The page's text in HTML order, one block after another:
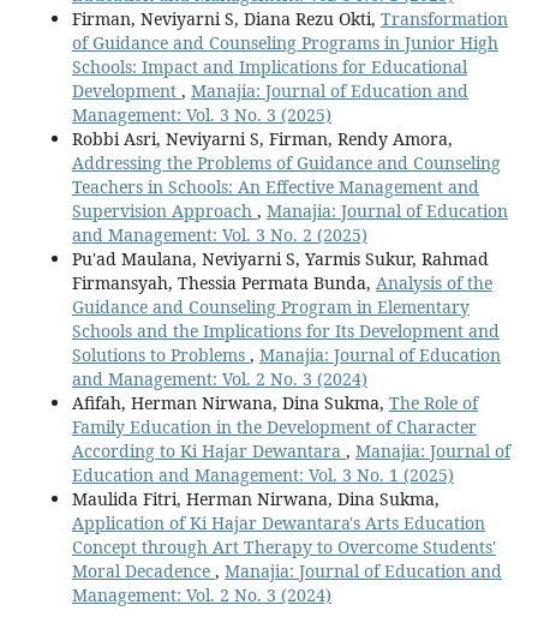
Firman, Neviyarni S, Diana Rezu Okti, Transformation
of Guidance and Counseling Programs in Junior High
Schools: Impact and Implications for Educational
Development , Manajia: Journal of Education and
Management: Vol. 3 No. 3 (2025)
Robbi Asri, Neviyarni S, Firman, Rendy Amora,
Addressing the Problems of Guidance and Counseling
Teachers in Schools: An Effective Management and
Supervision Approach , Manajia: Journal of Education
and Management: Vol. 3 No. 2 (2025)
Pu'ad Maulana, Neviyarni S, Yarmis Sukur, Rahmad
Firmansyah, Thessia Permata Bunda, Analysis of the
Guidance and Counseling Program in Elementary
Schools and the Implications for Its Development and
Solutions to Problems , Manajia: Journal of Education
and Management: Vol. 2 No. 3 (2024)
Afifah, Herman Nirwana, Dina Sukma, The Role of
Family Education in the Development of Character
According to Ki Hajar Dewantara , Manajia: Journal of
Education and Management: Vol. 3 No. 1 (2025)
Maulida Fitri, Herman Nirwana, Dina Sukma,
Application of Ki Hajar Dewantara's Arts Education
Concept through Art Therapy to Overcome Students'
Moral Decadence , Manajia: Journal of Education and
Management: Vol. 2 No. 3 (2024)